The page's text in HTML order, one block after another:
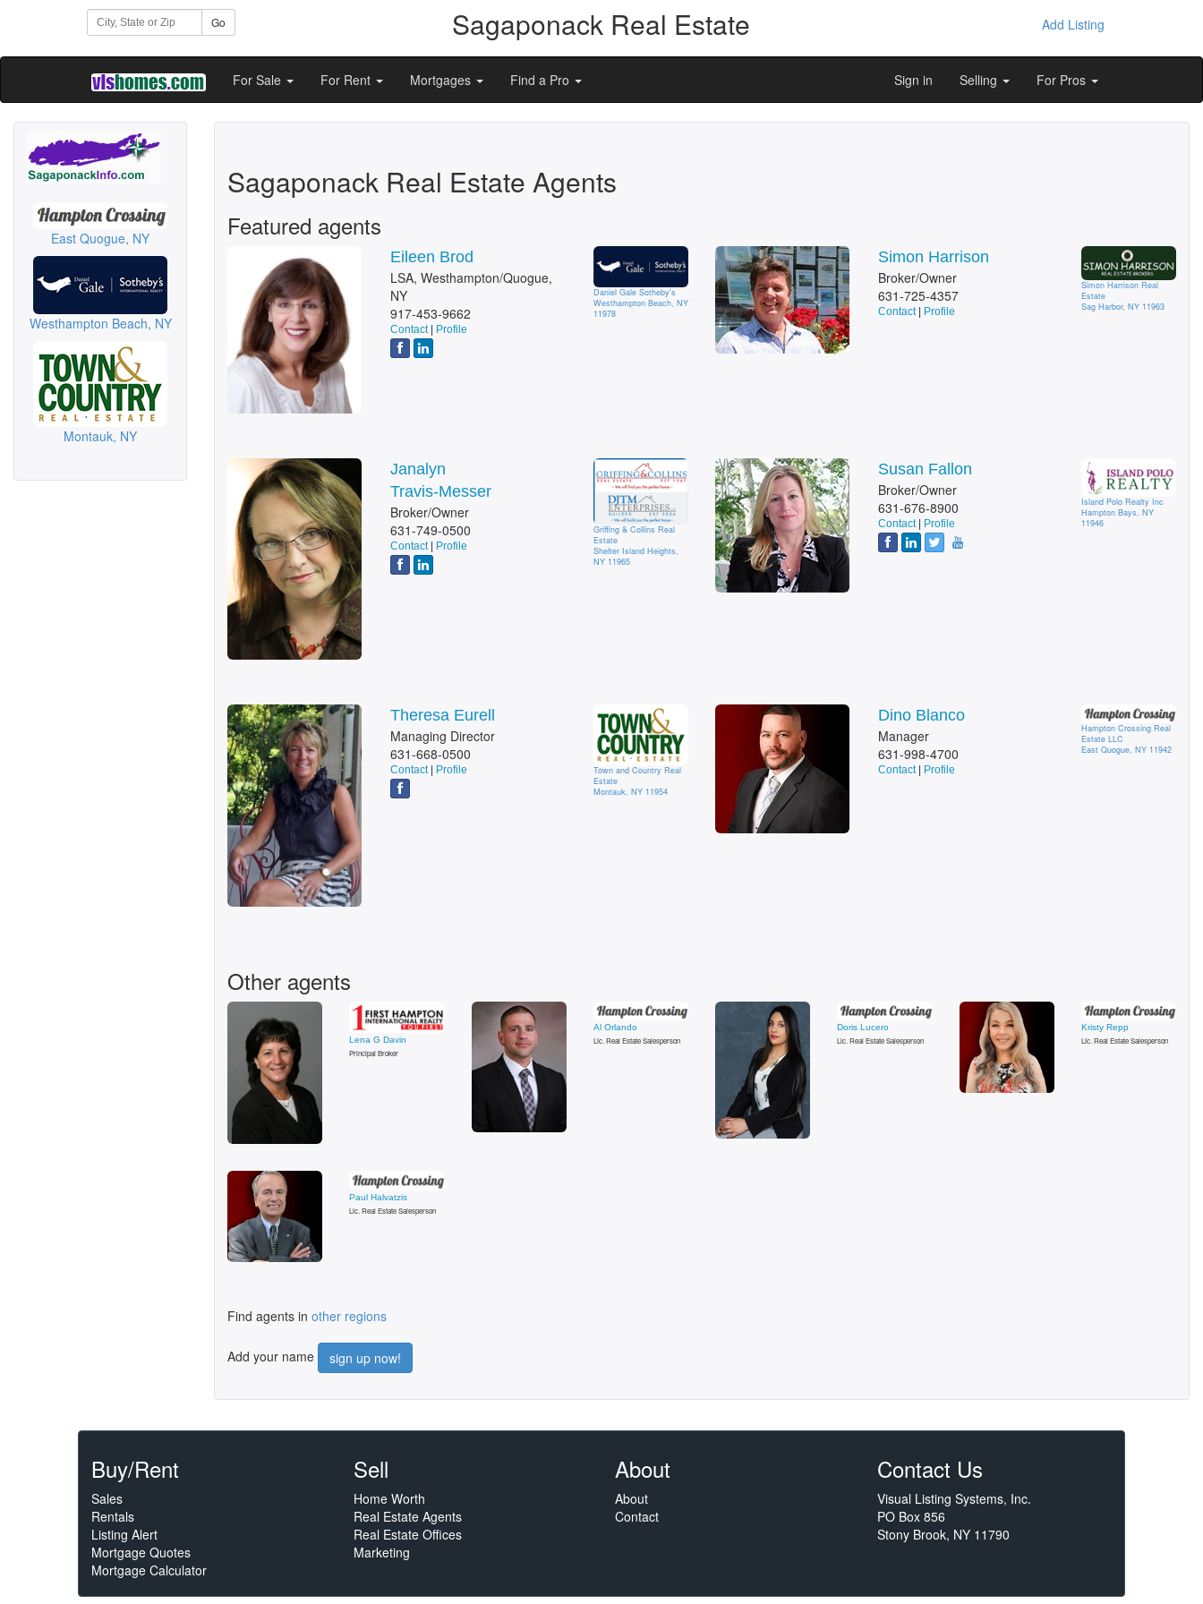
Go Sagaponack Real Estate Add Listing
For Sale For Rent Mortgages Find a Pro Sign in Selling For Pros
East Quogue, NY
Westhampton Beach, NY
Montauk, NY
Sagaponack Real Estate Agents
Featured agents
Eileen Brod
LSA, Westhampton/Quogue,
NY
917-453-9662
Contact| Profile
Daniel Gale Sotheby's
Westhampton Beach, NY
11978
Simon Harrison
Broker/Owner
631-725-4357
Contact| Profile
Simon Harrison Real
Estate
Sag Harbor, NY 11963
Janalyn
Travis-Messer
Broker/Owner
631-749-0500
Contact| Profile
Griffing & Collins Real
Estate
Shelter Island Heights,
NY 11965
Susan Fallon
Broker/Owner
631-676-8900
Contact| Profile
Island Polo Realty Inc
Hampton Bays, NY
11946
Theresa Eurell
Managing Director
631-668-0500
Contact| Profile
Town and Country Real
Estate
Montauk, NY 11954
Dino Blanco
Manager
631-998-4700
Contact| Profile
Hampton Crossing Real
Estate LLC
East Quogue, NY 11942
Other agents
Lena G Davin
Principal Broker
Al Orlando
Lic. Real Estate Salesperson
Doris Lucero
Lic. Real Estate Salesperson
Kristy Repp
Lic. Real Estate Salesperson
Paul Halvatzis
Lic. Real Estate Salesperson
Find agents in other regions
Add your name sign up now!
Buy/Rent
Sales
Rentals
Listing Alert
Mortgage Quotes
Mortgage Calculator
Sell
Home Worth
Real Estate Agents
Real Estate Offices
Marketing
About
About
Contact
Contact Us
Visual Listing Systems, Inc.
PO Box 856
Stony Brook, NY 11790